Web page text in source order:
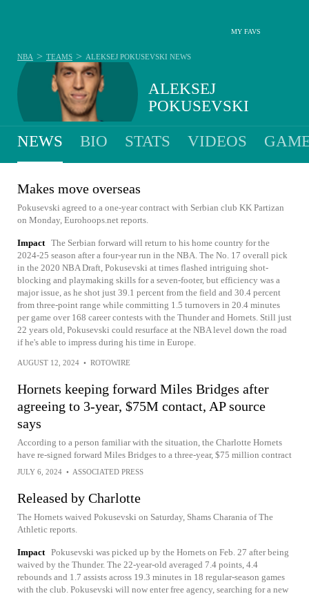
MY FAVS
ALEKSEJ
POKUSEVSKI
NBA > TEAMS > ALEKSEJ POKUSEVSKI NEWS
NEWS BIO STATS VIDEOS
Makes move overseas
Pokusevski agreed to a one-year contract with Serbian club KK Partizan
on Monday, Eurohoops.net reports.
Impact The Serbian forward will return to his home country for the
2024-25 season after a four-year run in the NBA. The No. 17 overall pick
in the 2020 NBA Draft, Pokusevski at times flashed intriguing shot-
blocking and playmaking skills for a seven-footer, but efficiency was a
major issue, as he shot just 39.1 percent from the field and 30.4 percent
from three-point range while committing 1.5 turnovers in 20.4 minutes
per game over 168 career contests with the Thunder and Hornets. Still just
22 years old, Pokusevski could resurface at the NBA level down the road
if he's able to impress during his time in Europe.
AUGUST 12, 2024 • ROTOWIRE
Hornets keeping forward Miles Bridges after
agreeing to 3-year, $75M contact, AP source
says
According to a person familiar with the situation, the Charlotte Hornets
have re-signed forward Miles Bridges to a three-year, $75 million contract
JULY 6, 2024 • ASSOCIATED PRESS
Released by Charlotte
The Hornets waived Pokusevski on Saturday, Shams Charania of The
Athletic reports.
Impact Pokusevski was picked up by the Hornets on Feb. 27 after being
waived by the Thunder. The 22-year-old averaged 7.4 points, 4.4
rebounds and 1.7 assists across 19.3 minutes in 18 regular-season games
with the club. Pokusevski will now enter free agency, searching for a new